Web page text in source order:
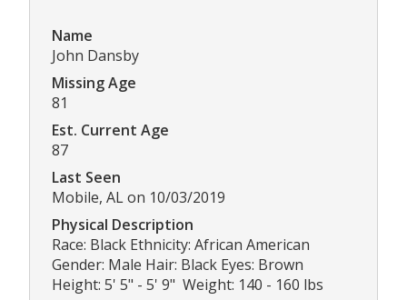
Name
John Dansby
Missing Age
81
Est. Current Age
87
Last Seen
Mobile, AL on 10/03/2019
Physical Description
Race: Black Ethnicity: African American
Gender: Male Hair: Black Eyes: Brown
Height: 5' 5" - 5' 9" Weight: 140 - 160 lbs